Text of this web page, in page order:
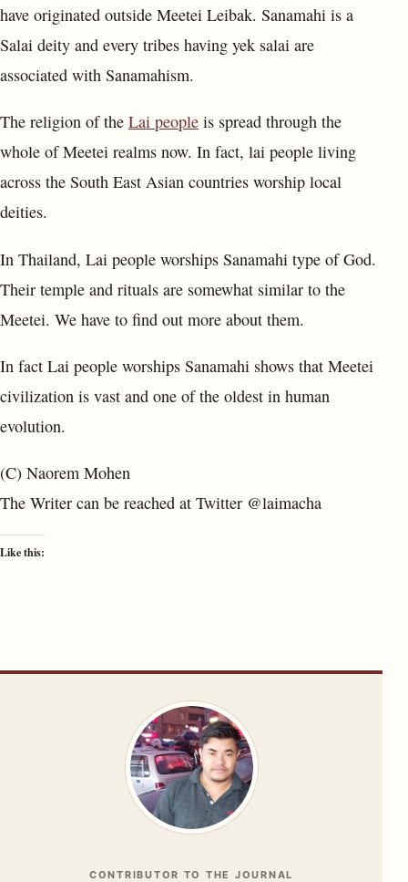
have originated outside Meetei Leibak. Sanamahi is a
Salai deity and every tribes having yek salai are
associated with Sanamahism.
The religion of the Lai people is spread through the
whole of Meetei realms now. In fact, lai people living
across the South East Asian countries worship local
deities.
In Thailand, Lai people worships Sanamahi type of God.
Their temple and rituals are somewhat similar to the
Meetei. We have to find out more about them.
In fact Lai people worships Sanamahi shows that Meetei
civilization is vast and one of the oldest in human
evolution.
(C) Naorem Mohen
The Writer can be reached at Twitter @laimacha
Like this:
CONTRIBUTOR TO THE JOURNAL